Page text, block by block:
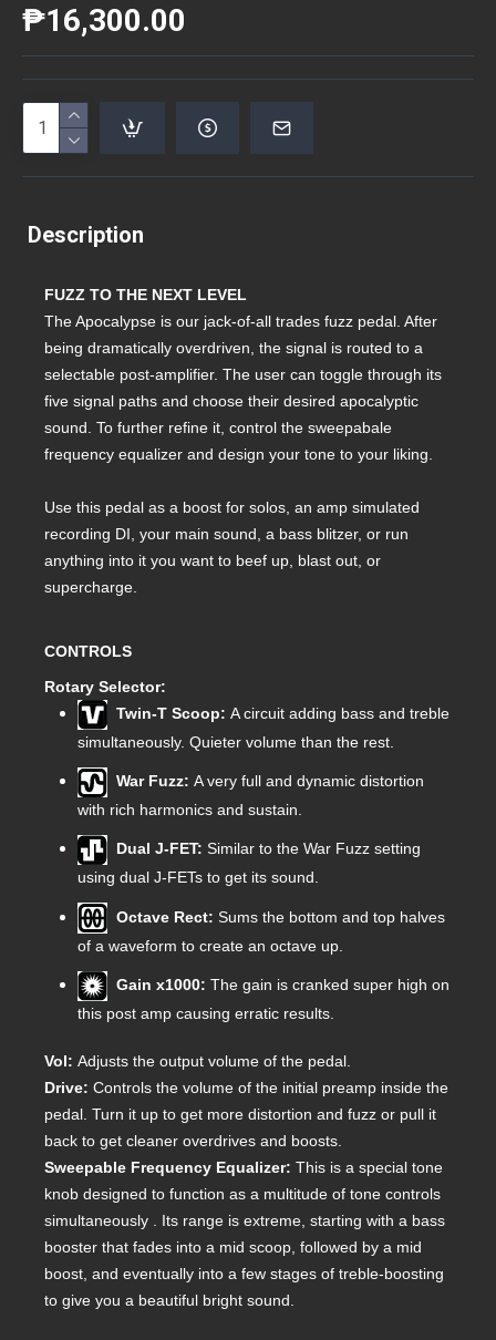
₱16,300.00
Description
FUZZ TO THE NEXT LEVEL
The Apocalypse is our jack-of-all trades fuzz pedal. After
being dramatically overdriven, the signal is routed to a
selectable post-amplifier. The user can toggle through its
five signal paths and choose their desired apocalyptic
sound. To further refine it, control the sweepabale
frequency equalizer and design your tone to your liking.
Use this pedal as a boost for solos, an amp simulated
recording DI, your main sound, a bass blitzer, or run
anything into it you want to beef up, blast out, or
supercharge.
CONTROLS
Rotary Selector:
Twin-T Scoop: A circuit adding bass and treble
simultaneously. Quieter volume than the rest.
War Fuzz: A very full and dynamic distortion
with rich harmonics and sustain.
Dual J-FET: Similar to the War Fuzz setting
using dual J-FETs to get its sound.
Octave Rect: Sums the bottom and top halves
of a waveform to create an octave up.
Gain x1000: The gain is cranked super high on
this post amp causing erratic results.
Vol: Adjusts the output volume of the pedal.
Drive: Controls the volume of the initial preamp inside the
pedal. Turn it up to get more distortion and fuzz or pull it
back to get cleaner overdrives and boosts.
Sweepable Frequency Equalizer: This is a special tone
knob designed to function as a multitude of tone controls
simultaneously . Its range is extreme, starting with a bass
booster that fades into a mid scoop, followed by a mid
boost, and eventually into a few stages of treble-boosting
to give you a beautiful bright sound.